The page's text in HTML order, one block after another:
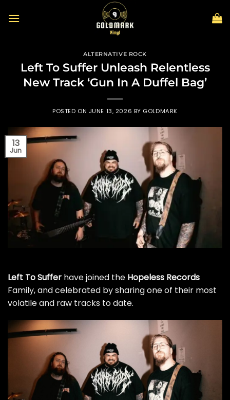
ALTERNATIVE ROCK
Left To Suffer Unleash Relentless
New Track ‘Gun In A Duffel Bag’
POSTED ON JUNE 13, 2026 BY GOLDMARK
13
Jun
Left To Suffer have joined the Hopeless Records
Family, and celebrated by sharing one of their most
volatile and raw tracks to date.